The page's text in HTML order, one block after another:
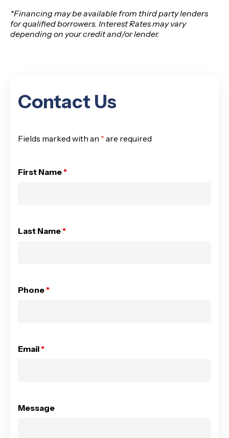
*Financing may be available from third party lenders
for qualified borrowers. Interest Rates may vary
depending on your credit and/or lender.
Contact Us
Fields marked with an * are required
First Name *
Last Name *
Phone *
Email *
Message